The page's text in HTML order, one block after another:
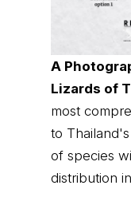
A
Lizards of
most
to
of species
distribution